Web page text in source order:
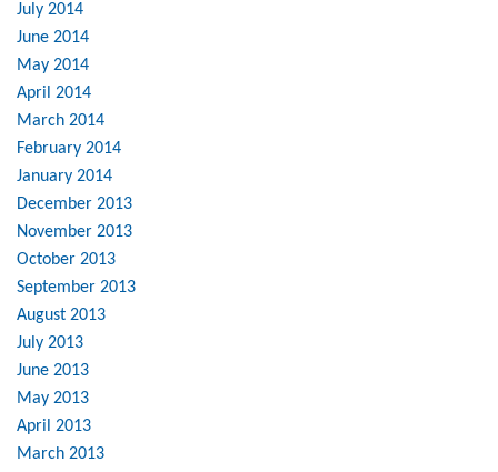
July 2014
June 2014
May 2014
April 2014
March 2014
February 2014
January 2014
December 2013
November 2013
October 2013
September 2013
August 2013
July 2013
June 2013
May 2013
April 2013
March 2013